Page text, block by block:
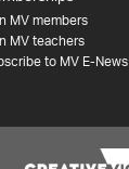
MV members
MV teachers
to MV E-News